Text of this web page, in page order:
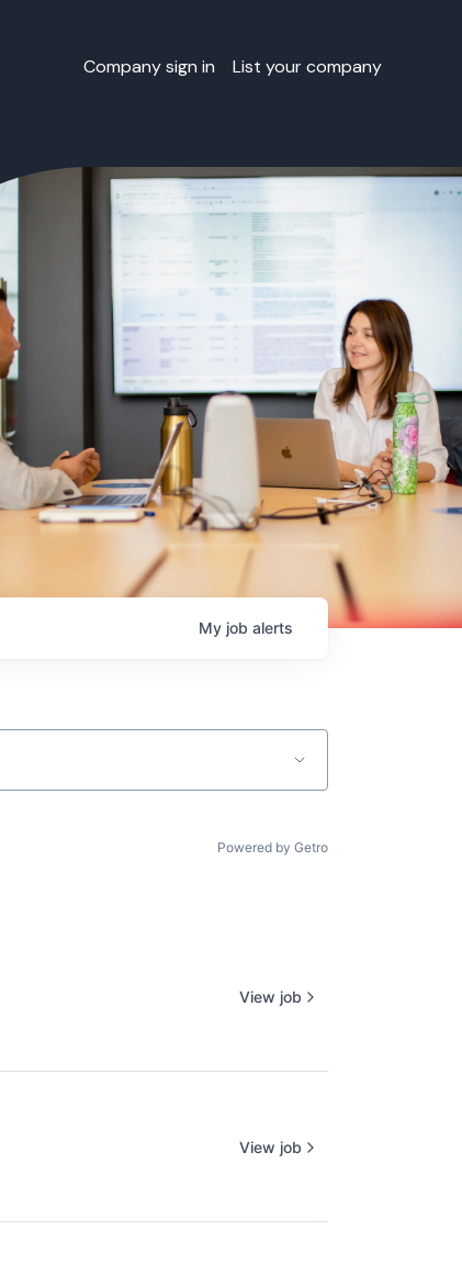
Company sign in List your company
My job alerts
Powered by Getro
View job
View job